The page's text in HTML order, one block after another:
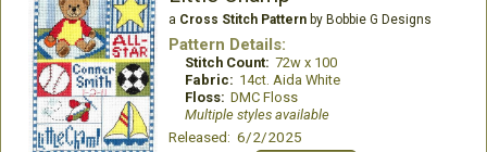
a Cross Stitch Patternby Bobbie G Designs
Pattern Details:
Stitch Count: 72w x 100
Fabric: 14ct. Aida White
Floss: DMC Floss
Multiple styles available
Released: 6/2/2025